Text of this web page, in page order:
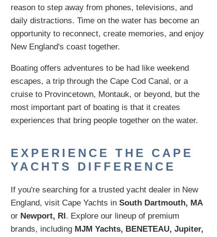
reason to step away from phones, televisions, and
daily distractions. Time on the water has become an
opportunity to reconnect, create memories, and enjoy
New England's coast together.
Boating offers adventures to be had like weekend
escapes, a trip through the Cape Cod Canal, or a
cruise to Provincetown, Montauk, or beyond, but the
most important part of boating is that it creates
experiences that bring people together on the water.
EXPERIENCE THE CAPE
YACHTS DIFFERENCE
If you're searching for a trusted yacht dealer in New
England, visit Cape Yachts inSouth Dartmouth, MA
or Newport, RI . Explore our lineup of premium
brands, including MJM Yachts, BENETEAU, Jupiter,